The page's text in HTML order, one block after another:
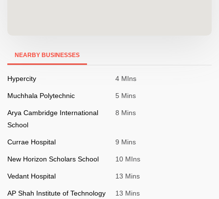
NEARBY BUSINESSES
Hypercity 4 MIns
Muchhala Polytechnic 5 Mins
Arya Cambridge International
School
8 Mins
Currae Hospital 9 Mins
New Horizon Scholars School 10 MIns
Vedant Hospital 13 Mins
AP Shah Institute of Technology 13 Mins